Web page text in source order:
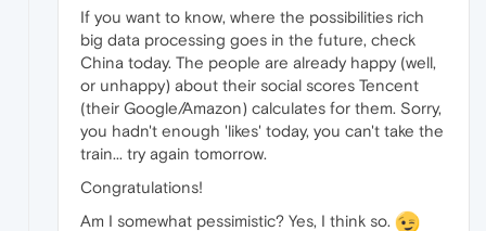
If you want to know, where the possibilities rich
big data processing goes in the future, check
China today. The people are already happy (well,
or unhappy) about their social scores Tencent
(their Google/Amazon) calculates for them. Sorry,
you hadn't enough 'likes' today, you can't take the
train... try again tomorrow.
Congratulations!
Am I somewhat pessimistic? Yes, I think so.